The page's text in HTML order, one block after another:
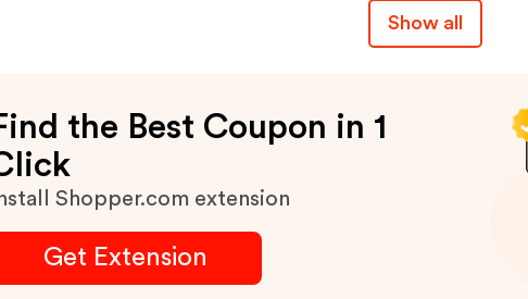
Show all
the Best Coupon in 1
Shopper.com extension
Get Extension